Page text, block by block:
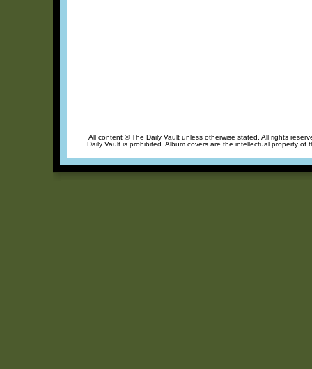
All content © The Daily Vault unless otherwise stated. All rights
Daily Vault is prohibited. Album covers are the intellectual property